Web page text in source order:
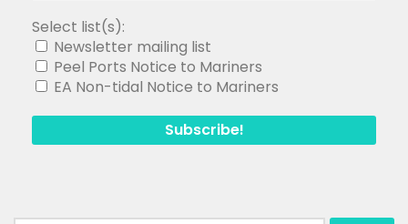
Select list(s):
Newsletter mailing list
Peel Ports Notice to Mariners
EA Non-tidal Notice to Mariners